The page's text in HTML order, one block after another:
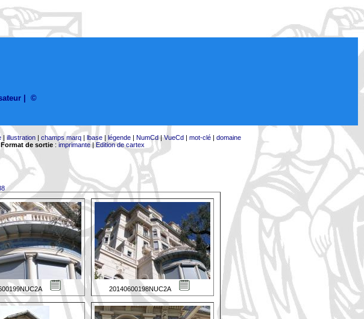
©
| illustration| champs marq| lbase| légende| NumCd|VueCd| mot-clé| domaine
Format de sortie: imprimante|Edition de cartex
20140600198NUC2A